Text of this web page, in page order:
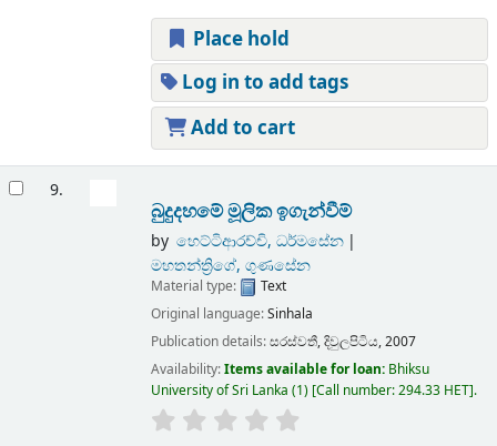
Place hold
Log in to add tags
Add to cart
9.
බුදුදහමේ මූලික ඉගැන්වීම්
by හෙට්ටිආරච්චි, ධර්මසේන
මහතන්ත්‍රිගේ, ගුණසේන
Material type:
Text
Original language:Sinhala
Publication details:සරස්වතී,දිවුලපිටිය,2007
Availability:Items available for loan: Bhiksu
University of Sri Lanka (1) Call number:294.33 HET .